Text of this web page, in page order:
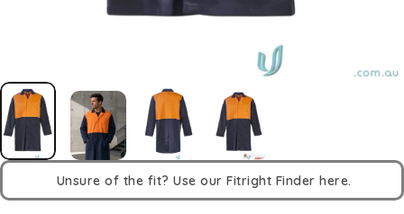
Unsure of the fit? Use our Fitright Finder here.